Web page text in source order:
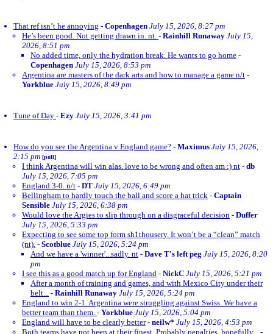
That ref isn’t he annoying - Copenhagen July 15, 2026, 8:27 pm
He’s been good. Not getting drawn in. nt. - Rainhill Runaway July 15,
2026, 8:51 pm
No added time, only the hydration break. He wants to go home -
Copenhagen July 15, 2026, 8:53 pm
Argentina are masters of the dark arts and how to manage a game n/t -
Yorkblue July 15, 2026, 8:49 pm
Tune of Day - Ezy July 15, 2026, 3:41 pm
How do you see the Argentina v England game? - Maximus July 15, 2026,
2:15 pm [poll]
I think Argentina will win alas. love to be wrong and often am :) nt - db
July 15, 2026, 7:05 pm
England 3-0. n/t - DT July 15, 2026, 6:49 pm
Bellingham to hardly touch the ball and score a hat trick - Captain
Sensible July 15, 2026, 6:38 pm
Would love the Argies to slip through on a disgraceful decision - Duffer
July 15, 2026, 5:33 pm
Expecting to see some top form sh1thousery. It won’t be a “clean” match
(nt). - Scotblue July 15, 2026, 5:24 pm
And we have a 'winner'...sadly. nt - Dave T's left peg July 15, 2026, 8:20
pm
I see this as a good match up for England - NickC July 15, 2026, 5:21 pm
After a month of training and games, and with Mexico City under their
belt... - Rainhill Runaway July 15, 2026, 5:24 pm
England to win 2-1. Argentina were struggling against Swiss. We have a
better team than them. - Yorkblue July 15, 2026, 5:04 pm
England will have to be clearly better- neilw* July 15, 2026, 4:53 pm
Both teams have not been at their finest. Probably penalties, hopefully... -